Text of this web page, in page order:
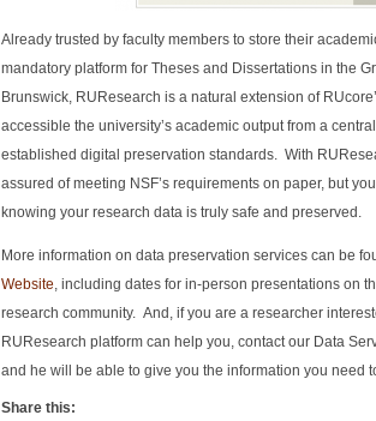
Already trusted by faculty members to store their
mandatory platform for Theses and Dissertations in the
Brunswick, RUResearch is a natural extension of
accessible the university’s academic output from a
established digital preservation standards. With
assured of meeting NSF’s requirements on paper, but
knowing your research data is truly safe and preserved.
More information on data preservation services can be
Website, including dates for in-person presentations on
research community. And, if you are a researcher
RUResearch platform can help you, contact our Data
and he will be able to give you the information you need
Share this: